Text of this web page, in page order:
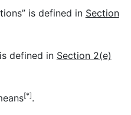
is defined in Section
defined in Section 2(e)
[*].